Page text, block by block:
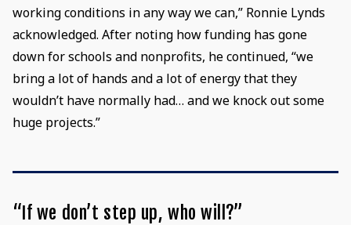
working conditions in any way we can,” Ronnie Lynds
acknowledged. After noting how funding has gone
down for schools and nonprofits, he continued, “we
bring a lot of hands and a lot of energy that they
wouldn’t have normally had… and we knock out some
huge projects.”
“If we don’t step up, who will?”